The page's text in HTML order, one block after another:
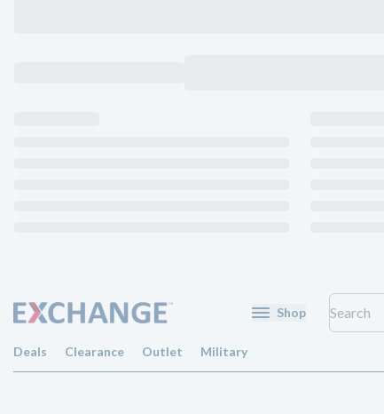
Shop
Deals Clearance Outlet Military